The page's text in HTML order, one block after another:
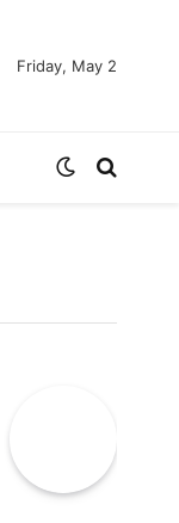
Friday, May 2